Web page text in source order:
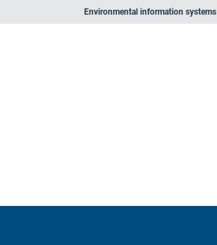
Environmental information systems